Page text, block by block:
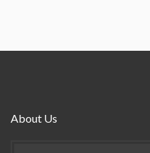
About Us